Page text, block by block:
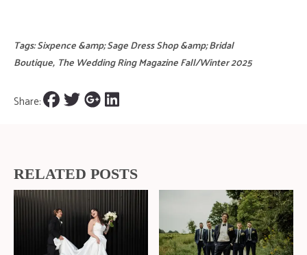
Tags:Sixpence &amp; Sage Dress Shop &amp; Bridal
Boutique, The Wedding Ring Magazine Fall/Winter 2025
Share:
RELATED POSTS